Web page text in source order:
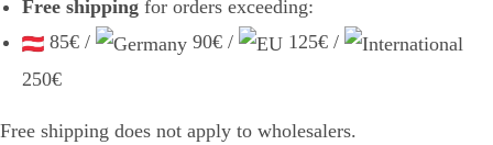
Free shipping for orders exceeding:
85€ /
90€ /
125€ /
250€
Free shipping does not apply to wholesalers.